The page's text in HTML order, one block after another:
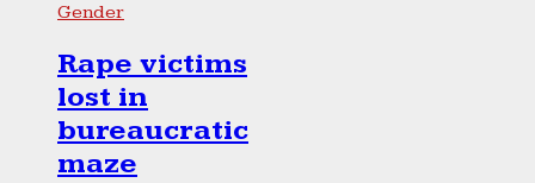
Gender
Rape victims
lost in
bureaucratic
maze